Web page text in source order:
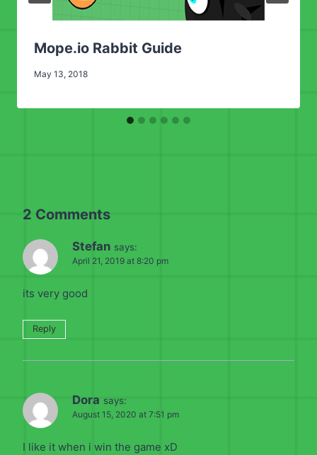
Mope.io Rabbit Guide
May 13, 2018
2 Comments
Stefan says:
April 21, 2019 at 8:20 pm
its very good
Reply
Dora says:
August 15, 2020 at 7:51 pm
I like it when i win the game xD